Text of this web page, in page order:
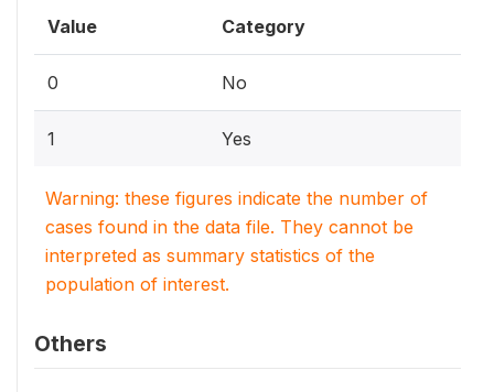
Value Category
0 No
1 Yes
Warning: these figures indicate the number of
cases found in the data file. They cannot be
interpreted as summary statistics of the
population of interest.
Others